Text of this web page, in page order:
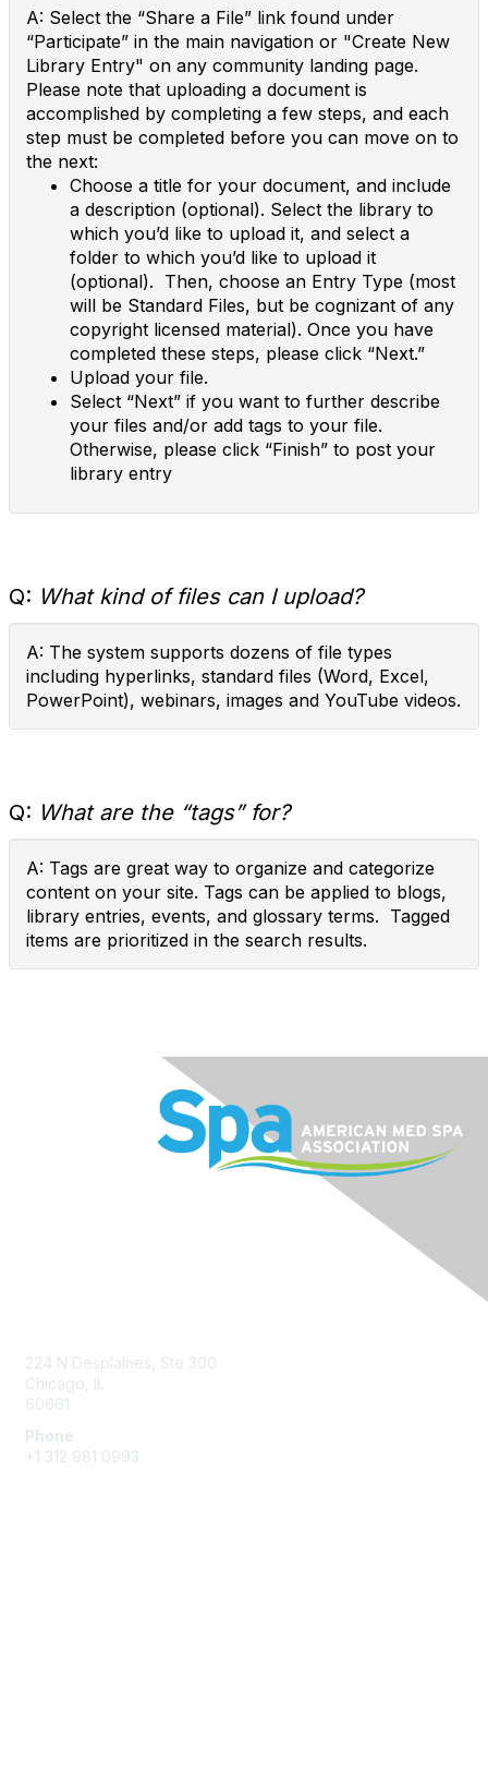
A: Select the “Share a File” link found under
“Participate” in the main navigation or "Create New
Library Entry" on any community landing page.
Please note that uploading a document is
accomplished by completing a few steps, and each
step must be completed before you can move on to
the next:
Choose a title for your document, and include
a description (optional). Select the library to
which you’d like to upload it, and select a
folder to which you’d like to upload it
(optional). Then, choose an Entry Type (most
will be Standard Files, but be cognizant of any
copyright licensed material). Once you have
completed these steps, please click “Next.”
Upload your file.
Select “Next” if you want to further describe
your files and/or add tags to your file.
Otherwise, please click “Finish” to post your
library entry
Q: What kind of files can I upload?
A: The system supports dozens of file types
including hyperlinks, standard files (Word, Excel,
PowerPoint), webinars, images and YouTube videos.
Q: What are the “tags” for?
A: Tags are great way to organize and categorize
content on your site. Tags can be applied to blogs,
library entries, events, and glossary terms. Tagged
items are prioritized in the search results.
224 N Desplaines, Ste 300
Chicago, IL
60661
Phone
+1 312 981 0993